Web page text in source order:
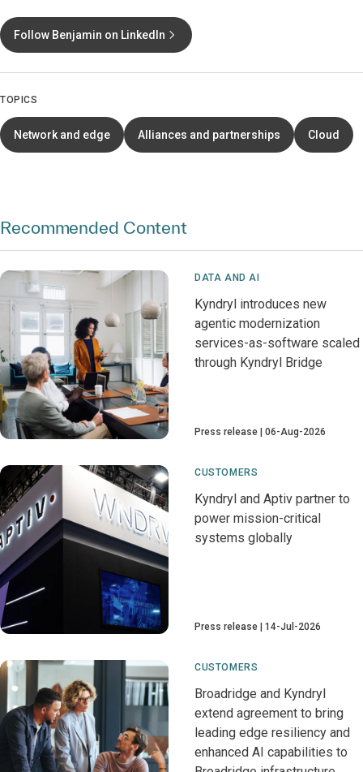
Follow Benjamin on LinkedIn
TOPICS
Network and edge Alliances and partnerships Cloud
Recommended Content
DATA AND AI
Kyndryl introduces new
agentic modernization
services-as-software scaled
through Kyndryl Bridge
Press release 06-Aug-2026
CUSTOMERS
Kyndryl and Aptiv partner to
power mission-critical
systems globally
Press release 14-Jul-2026
CUSTOMERS
Broadridge and Kyndryl
extend agreement to bring
leading edge resiliency and
enhanced AI capabilities to